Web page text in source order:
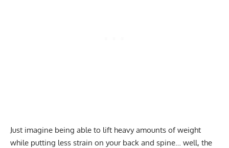
Just imagine being able to lift heavy amounts of weight
while putting less strain on your back and spine… well, the